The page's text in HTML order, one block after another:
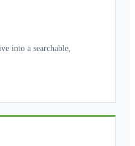
into a searchable,